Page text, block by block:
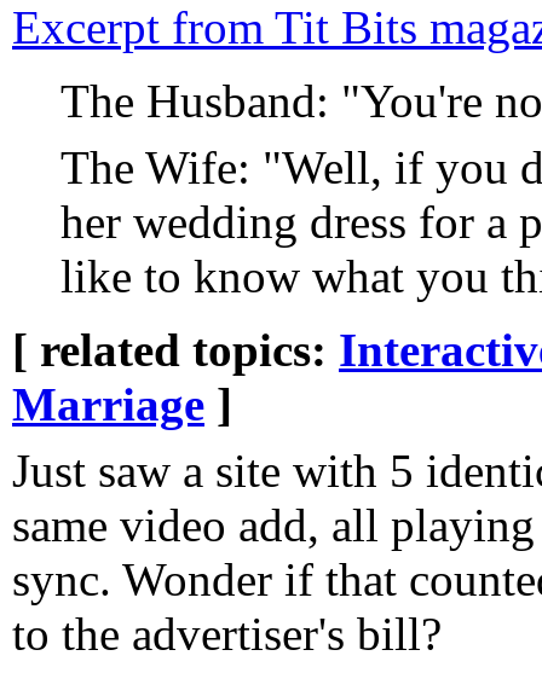
Excerpt from Tit Bits
The Husband: "You're
The Wife: "Well, if you
her wedding dress for a
like to know what you
[ related topics:
Marriage ]
Just saw a site with 5
same video add, all
sync. Wonder if that
to the advertiser's bill?